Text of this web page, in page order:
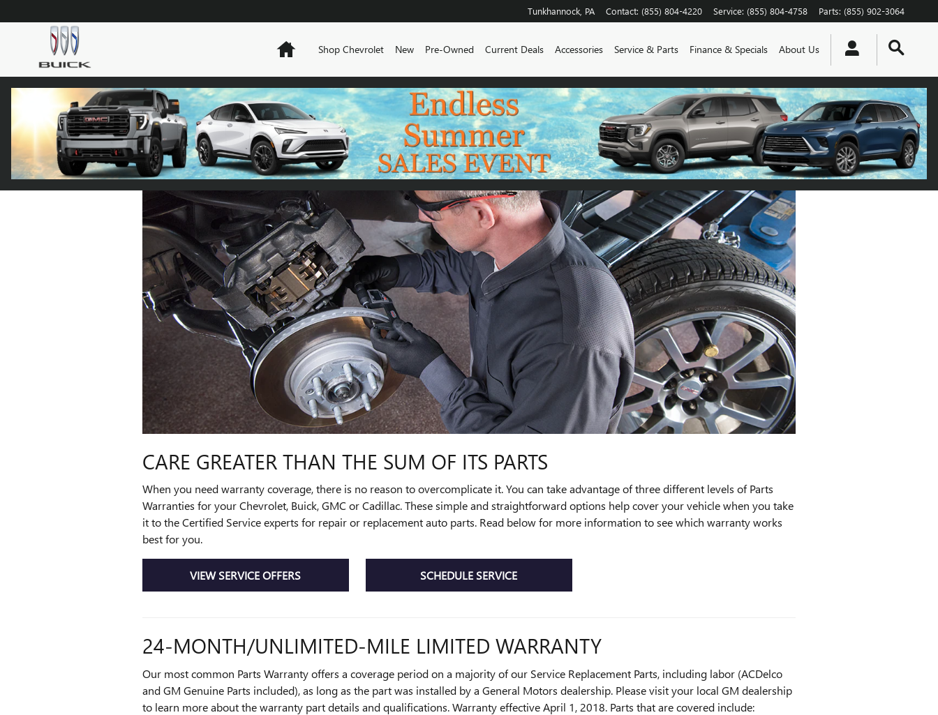
Tunkhannock PA Contact: (855) 804-4220 Service: (855) 804-4758 Parts: (855) 902-3064
HomeShop Chevrolet New Pre-Owned Current Deals Accessories Service & Parts Finance & Specials About Us
PARTS WARRANTY INFORMATION
CARE GREATER THAN THE SUM OF ITS PARTS
When you need warranty coverage, there is no reason to overcomplicate it. You can take advantage of three different levels of Parts
Warranties for your Chevrolet, Buick, GMC or Cadillac. These simple and straightforward options help cover your vehicle when you take
it to the Certified Service experts for repair or replacement auto parts. Read below for more information to see which warranty works
best for you.
VIEW SERVICE OFFERS SCHEDULE SERVICE
24-MONTH/UNLIMITED-MILE LIMITED WARRANTY
Our most common Parts Warranty offers a coverage period on a majority of our Service Replacement Parts, including labor (ACDelco
and GM Genuine Parts included), as long as the part was installed by a General Motors dealership. Please visit your local GM dealership
to learn more about the warranty part details and qualifications. Warranty effective April 1, 2018. Parts that are covered include: